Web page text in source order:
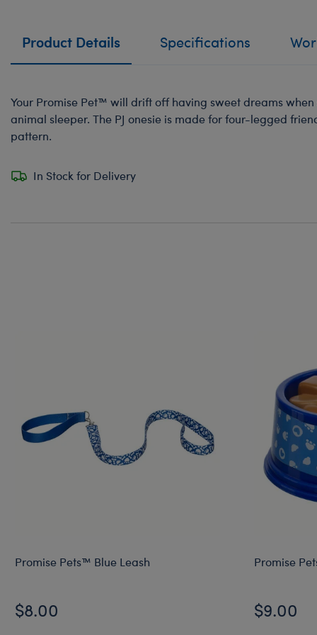
Product Details Specifications
Your Promise Pet™ will drift off having sweet dreams
animal sleeper. The PJ onesie is made for four-legged
pattern.
In Stock for Delivery
Promise Pets™ Blue Leash
$8.00
Promise
$9.00